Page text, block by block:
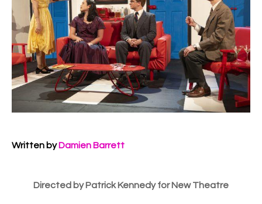
Written by Damien Barrett
Directed by Patrick Kennedy for New Theatre